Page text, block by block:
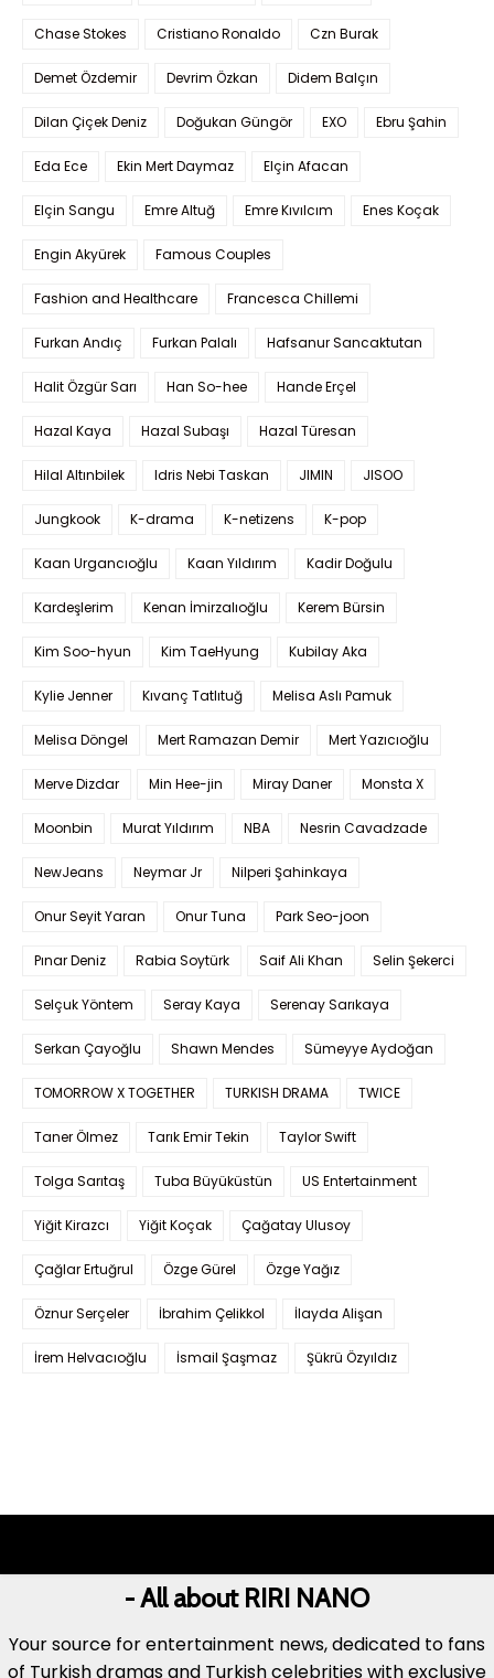
Chase Stokes Cristiano Ronaldo Czn Burak
Demet Özdemir Devrim Özkan Didem Balçın
Dilan Çiçek Deniz Doğukan Güngör EXO Ebru Şahin
Eda Ece Ekin Mert Daymaz Elçin Afacan
Elçin Sangu Emre Altuğ Emre Kıvılcım Enes Koçak
Engin Akyürek Famous Couples
Fashion and Healthcare Francesca Chillemi
Furkan Andıç Furkan Palalı Hafsanur Sancaktutan
Halit Özgür Sarı Han So-hee Hande Erçel
Hazal Kaya Hazal Subaşı Hazal Türesan
Hilal Altınbilek Idris Nebi Taskan JIMIN JISOO
Jungkook K-drama K-netizens K-pop
Kaan Urgancıoğlu Kaan Yıldırım Kadir Doğulu
Kardeşlerim Kenan İmirzalıoğlu Kerem Bürsin
Kim Soo-hyun Kim TaeHyung Kubilay Aka
Kylie Jenner Kıvanç Tatlıtuğ Melisa Aslı Pamuk
Melisa Döngel Mert Ramazan Demir Mert Yazıcıoğlu
Merve Dizdar Min Hee-jin Miray Daner Monsta X
Moonbin Murat Yıldırım NBA Nesrin Cavadzade
NewJeans Neymar Jr Nilperi Şahinkaya
Onur Seyit Yaran Onur Tuna Park Seo-joon
Pınar Deniz Rabia Soytürk Saif Ali Khan Selin Şekerci
Selçuk Yöntem Seray Kaya Serenay Sarıkaya
Serkan Çayoğlu Shawn Mendes Sümeyye Aydoğan
TOMORROW X TOGETHER TURKISH DRAMA TWICE
Taner Ölmez Tarık Emir Tekin Taylor Swift
Tolga Sarıtaş Tuba Büyüküstün US Entertainment
Yiğit Kirazcı Yiğit Koçak Çağatay Ulusoy
Çağlar Ertuğrul Özge Gürel Özge Yağız
Öznur Serçeler İbrahim Çelikkol İlayda Alişan
İrem Helvacıoğlu İsmail Şaşmaz Şükrü Özyıldız
- All about RIRI NANO
Your source for entertainment news, dedicated to fans
of Turkish dramas and Turkish celebrities with exclusive